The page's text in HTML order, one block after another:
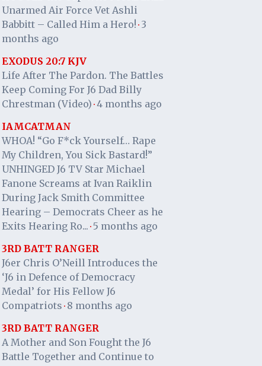
Unarmed Air Force Vet Ashli
Babbitt – Called Him a Hero! · 3
months ago
EXODUS 20:7 KJV
Life After The Pardon. The Battles
Keep Coming For J6 Dad Billy
Chrestman (Video) · 4 months ago
IAMCATMAN
WHOA! “Go F*ck Yourself… Rape
My Children, You Sick Bastard!”
UNHINGED J6 TV Star Michael
Fanone Screams at Ivan Raiklin
During Jack Smith Committee
Hearing – Democrats Cheer as he
Exits Hearing Ro... · 5 months ago
3RD BATT RANGER
J6er Chris O’Neill Introduces the
‘J6 in Defence of Democracy
Medal’ for His Fellow J6
Compatriots · 8 months ago
3RD BATT RANGER
A Mother and Son Fought the J6
Battle Together and Continue to